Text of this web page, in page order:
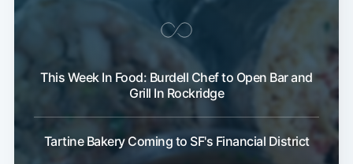
This Week In Food: Burdell Chef to Open Bar and
Grill In Rockridge
Tartine Bakery Coming to SF's Financial District